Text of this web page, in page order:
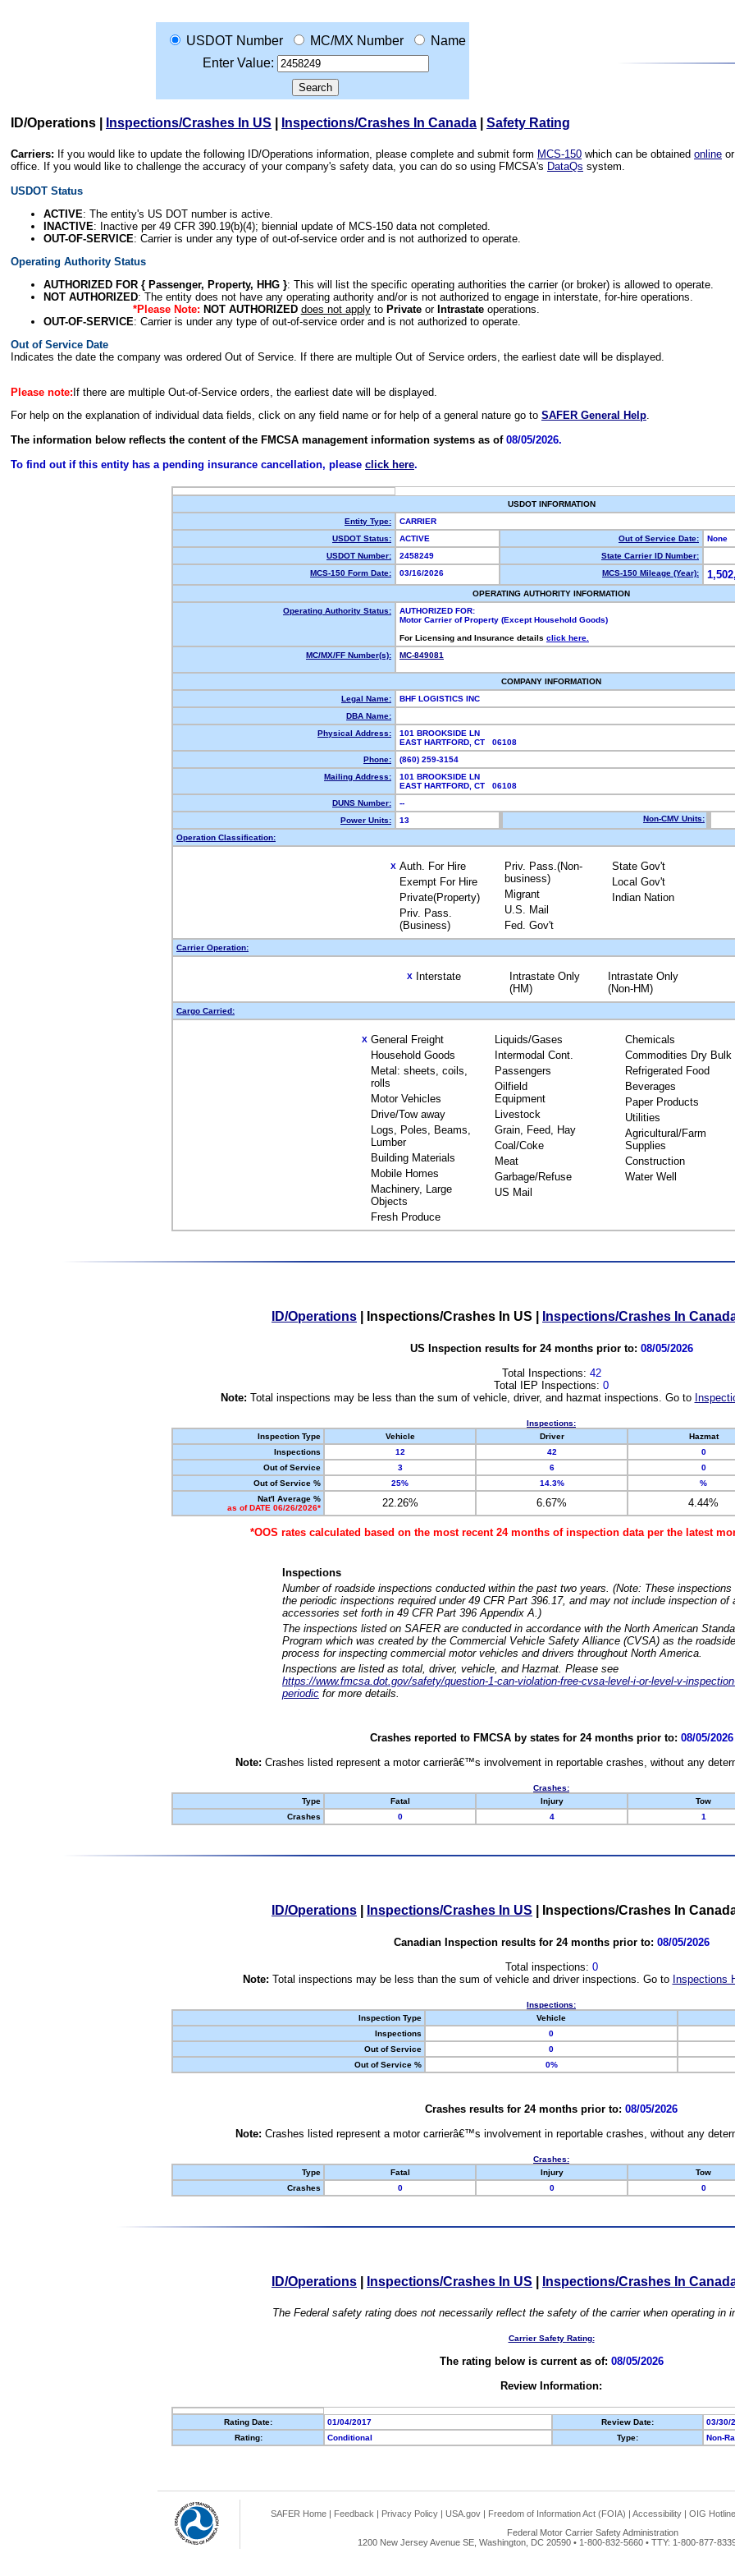
USDOT Number MC/MX Number
Name
Enter Value:
ID/Operations Inspections/Crashes In US Inspections/Crashes In Canada Safety Rating
Carriers: If you would like to update the following ID/Operations information, please complete and submit form MCS-150 which can be obtained online
office. If you would like to challenge the accuracy of your company's safety data, you can do so using FMCSA's DataQs system.
USDOT Status
ACTIVE: The entity's US DOT number is active.
INACTIVE: Inactive per 49 CFR 390.19(b)(4); biennial update of MCS-150 data not completed.
OUT-OF-SERVICE: Carrier is under any type of out-of-service order and is not authorized to operate.
Operating Authority Status
AUTHORIZED FOR { Passenger, Property, HHG }: This will list the specific operating authorities the carrier (or broker) is allowed to operate.
NOT AUTHORIZED: The entity does not have any operating authority and/or is not authorized to engage in interstate, for-hire operations.
*Please Note: NOT AUTHORIZED does not applyto Privateor Intrastateoperations.
OUT-OF-SERVICE: Carrier is under any type of out-of-service order and is not authorized to operate.
Out of Service Date
Indicates the date the company was ordered Out of Service. If there are multiple Out of Service orders, the earliest date will be displayed.
Please note: If there are multiple Out-of-Service orders, the earliest date will be displayed.
For help on the explanation of individual data fields, click on any field name or for help of a general nature go to SAFER General Help.
The information below reflects the content of the FMCSA management information systems as of 08/05/2026.
To find out if this entity has a pending insurance cancellation, please click here.
USDOT INFORMATION
Entity Type:
CARRIER
USDOT Status:
ACTIVE Out of Service Date:
None
USDOT Number:
2458249
State Carrier ID Number:
MCS-150 Form Date:
03/16/2026 MCS-150 Mileage (Year):
OPERATING AUTHORITY INFORMATION
Operating Authority Status:
AUTHORIZED FOR:
Motor Carrier of Property (Except Household Goods)
For Licensing and Insurance details click here.
MC/MX/FF Number(s):
MC-849081
COMPANY INFORMATION
Legal Name:
BHF LOGISTICS INC
DBA Name:
Physical Address:
101 BROOKSIDE LN
EAST HARTFORD, CT 06108
Phone:
(860) 259-3154
Mailing Address:
101 BROOKSIDE LN
EAST HARTFORD, CT 06108
DUNS Number:
--
Power Units:
13 Non-CMV Units:
Operation Classification:
X Auth. For Hire
Exempt For Hire
Private(Property)
Priv. Pass.
(Business)
Priv. Pass.(Non-
business)
Migrant
U.S. Mail
Fed. Gov't
State Gov't
Local Gov't
Indian Nation
Carrier Operation:
X Interstate
Intrastate Only
(HM)
Intrastate Only
(Non-HM)
Cargo Carried:
X General Freight
Household Goods
Metal: sheets, coils,
rolls
Motor Vehicles
Drive/Tow away
Logs, Poles, Beams,
Lumber
Building Materials
Mobile Homes
Machinery, Large
Objects
Fresh Produce
Liquids/Gases
Intermodal Cont.
Passengers
Oilfield
Equipment
Livestock
Grain, Feed, Hay
Coal/Coke
Meat
Garbage/Refuse
US Mail
Chemicals
Commodities Dry Bulk
Refrigerated Food
Beverages
Paper Products
Utilities
Agricultural/Farm
Supplies
Construction
Water Well
ID/Operations Inspections/Crashes In US Inspections/Crashes In
US Inspection results for 24 months prior to: 08/05/2026
Total Inspections: 42
Total IEP Inspections: 0
Note: Total inspections may be less than the sum of vehicle, driver, and hazmat inspections. Go to
Inspections:
Inspection Type
Vehicle Driver Hazmat
Inspections
12 42 0
Out of Service
3 6 0
Out of Service %
25% 14.3% %
Nat'l Average %
as of DATE 06/26/2026*
22.26% 6.67% 4.44%
*OOS rates calculated based on the most recent 24 months of inspection data per the latest
Inspections
Number of roadside inspections conducted within the past two years. (Note: These
the periodic inspections required under 49 CFR Part 396.17, and may not include inspection of
accessories set forth in 49 CFR Part 396 Appendix A.)
The inspections listed on SAFER are conducted in accordance with the North American
Program which was created by the Commercial Vehicle Safety Alliance (CVSA) as the
process for inspecting commercial motor vehicles and drivers throughout North America.
Inspections are listed as total, driver, vehicle, and Hazmat. Please see
https://www.fmcsa.dot.gov/safety/question-1-can-violation-free-cvsa-level-i-or-level-v-
periodic for more details.
Crashes reported to FMCSA by states for 24 months prior to: 08/05/2026
Note: Crashes listed represent a motor carrierâ€™s involvement in reportable crashes, without any
Crashes:
Type
Fatal Injury Tow
Crashes
0 4 1
ID/Operations Inspections/Crashes In US Inspections/Crashes In
Canadian Inspection results for 24 months prior to: 08/05/2026
Total inspections: 0
Note: Total inspections may be less than the sum of vehicle and driver inspections. Go to Inspections
Inspections:
Inspection Type
Vehicle
Inspections
0
Out of Service
0
Out of Service %
0%
Crashes results for 24 months prior to: 08/05/2026
Note: Crashes listed represent a motor carrierâ€™s involvement in reportable crashes, without any
Crashes:
Type
Fatal Injury Tow
Crashes
0 0 0
ID/Operations Inspections/Crashes In US Inspections/Crashes In
The Federal safety rating does not necessarily reflect the safety of the carrier when operating in
Carrier Safety Rating:
The rating below is current as of: 08/05/2026
Review Information:
Rating Date: 01/04/2017 Review Date:
03/30/
Rating:
Conditional Type: Non-
SAFER Home | Feedback | Privacy Policy | USA.gov | Freedom of Information Act (FOIA) | Accessibility | OIG Hotline
Federal Motor Carrier Safety Administration
1200 New Jersey Avenue SE, Washington, DC 20590 • 1-800-832-5660 • TTY: 1-800-877-